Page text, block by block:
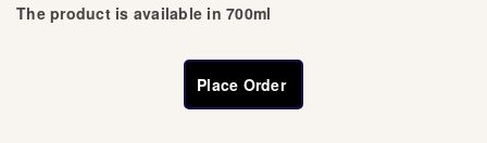
The product is available in 700ml
Place Order